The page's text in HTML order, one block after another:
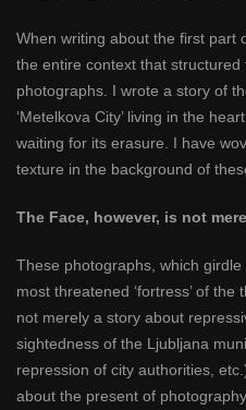
When writing about the first part
the entire context that
photographs. I wrote a story of
‘Metelkova City’ living in the
waiting for its erasure. I have
texture in the background of
The Face, however, is not
These photographs, which
most threatened ‘fortress’ of
not merely a story about
sightedness of the Ljubljana
repression of city authorities,
about the present of